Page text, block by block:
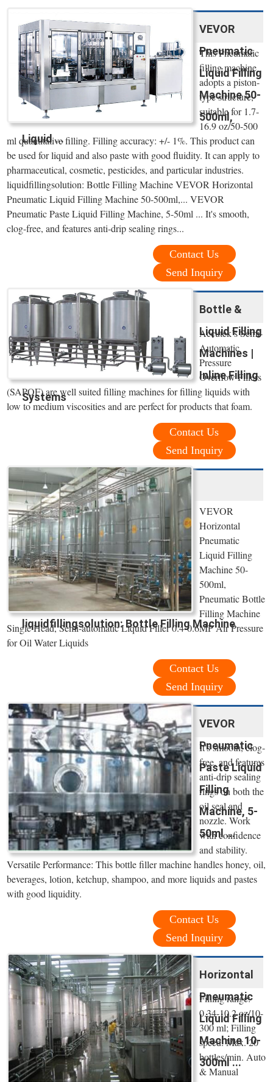
VEVOR
Pneumatic
Liquid Filling
Machine 50-
500ml,
Liquid ...
This Pneumatic
filling machine
adopts a piston-
type structure,
suitable for 1.7-
16.9 oz/50-500
ml quantitative filling. Filling accuracy: +/- 1%. This product can
be used for liquid and also paste with good fluidity. It can apply to
pharmaceutical, cosmetic, pesticides, and particular industries.
liquidfillingsolution: Bottle Filling Machine VEVOR Horizontal
Pneumatic Liquid Filling Machine 50-500ml,... VEVOR
Pneumatic Paste Liquid Filling Machine, 5-50ml ... It's smooth,
clog-free, and features anti-drip sealing rings...
Contact Us
Send Inquiry
Bottle &
Liquid Filling
Machines |
Inline Filling
Systems
Accutek’s Semi-
Automatic
Pressure
Overflow Fillers
(SAPOF) are well suited filling machines for filling liquids with
low to medium viscosities and are perfect for products that foam.
Contact Us
Send Inquiry
liquidfillingsolution: Bottle Filling Machine
VEVOR
Horizontal
Pneumatic
Liquid Filling
Machine 50-
500ml,
Pneumatic Bottle
Filling Machine
Single Head, Semi-automatic Liquid Filler 0.4-0.6MP Air Pressure
for Oil Water Liquids
Contact Us
Send Inquiry
VEVOR
Pneumatic
Paste Liquid
Filling
Machine, 5-
50ml ...
It's smooth, clog-
free, and features
anti-drip sealing
rings on both the
oil seal and
nozzle. Work
with confidence
and stability.
Versatile Performance: This bottle filler machine handles honey, oil,
beverages, lotion, ketchup, shampoo, and more liquids and pastes
with good liquidity.
Contact Us
Send Inquiry
Horizontal
Pneumatic
Liquid Filling
Machine 10-
300ml ...
Filling range:
0.34-10.2 oz/10-
300 ml; Filling
speed: Max. 20
bottles/min. Auto
& Manual